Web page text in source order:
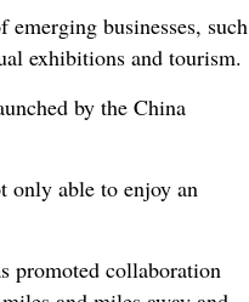
businesses, such
exhibitions and tourism.
by the China
only able to enjoy an
promoted collaboration